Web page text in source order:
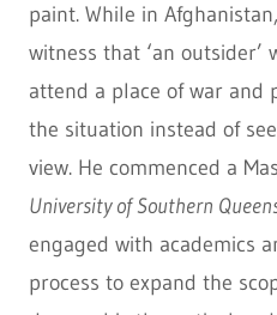
paint. While in
witness that ‘an outsider’
attend a place of war
the situation instead of
view. He commenced a
University of Southern
engaged with academics
process to expand the